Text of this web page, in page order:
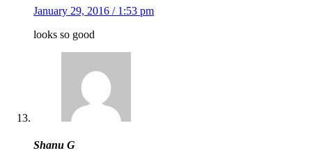
January 29, 2016 / 1:53 pm
looks so good
Shanu G